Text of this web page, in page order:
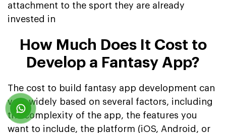
attachment to the sport they are already
invested in
How Much Does It Cost to
Develop a Fantasy App?
The cost to build fantasy app development can
vary widely based on several factors, including
the complexity of the app, the features you
want to include, the platform (iOS, Android, or